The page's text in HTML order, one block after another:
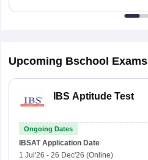
Upcoming Bschool Exams
IBS Aptitude Test
Ongoing Dates
IBSAT Application Date
1 Jul'26 - 26 Dec'26 (Online)